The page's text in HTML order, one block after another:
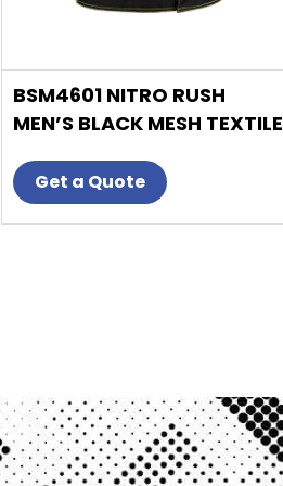
BSM4601 NITRO RUSH
MEN’S BLACK MESH TEXTILE
DIAMOND STITCH
Get a Quote
product